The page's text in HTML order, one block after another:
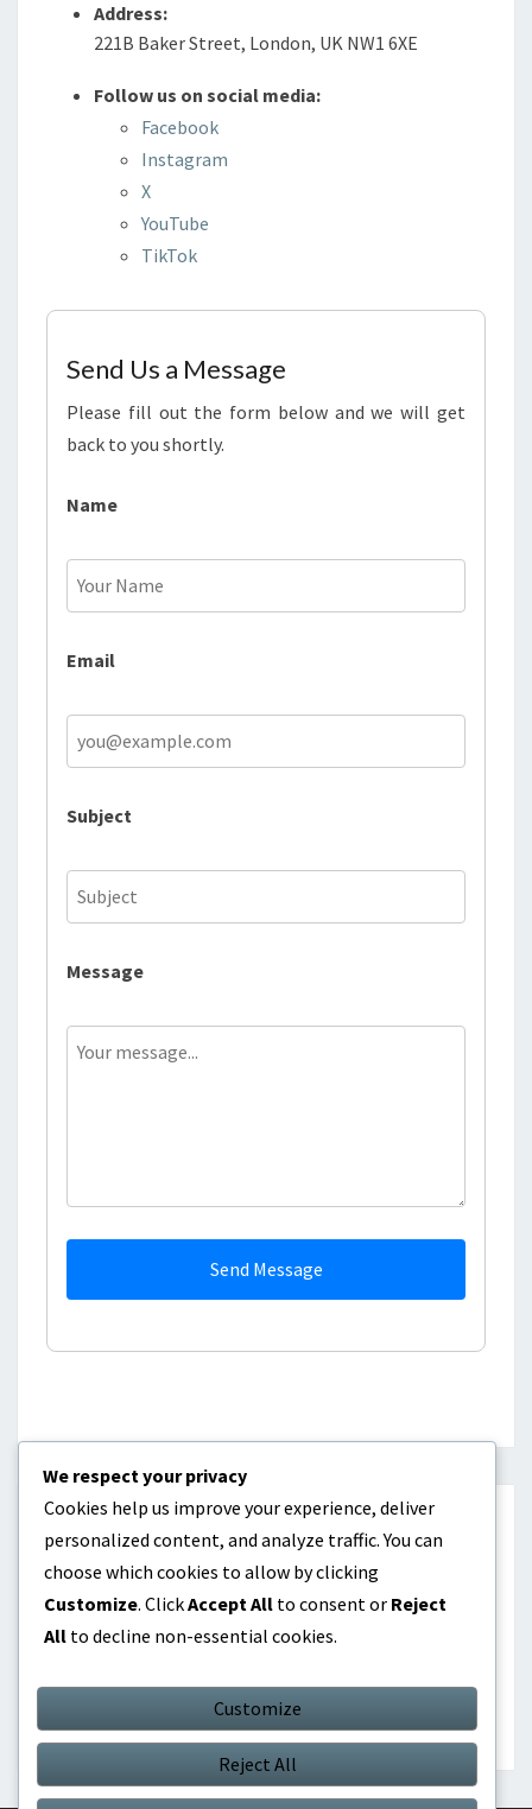
Address:
221B Baker Street, London, UK NW1 6XE
Follow us on social media:
Facebook
Instagram
X
YouTube
TikTok
Send Us a Message
Please fill out the form below and we will get
back to you shortly.
Name
Email
Subject
Message
Send Message
CATEGORIES
Dividend investing as passive income
Real Estate Investment as Passive Income
We respect your privacy
Cookies help us improve your experience, deliver
personalized content, and analyze traffic. You can
choose which cookies to allow by clicking
Customize. ClickAccept All to consent or Reject
All to decline non-essential cookies.
Customize
Reject All